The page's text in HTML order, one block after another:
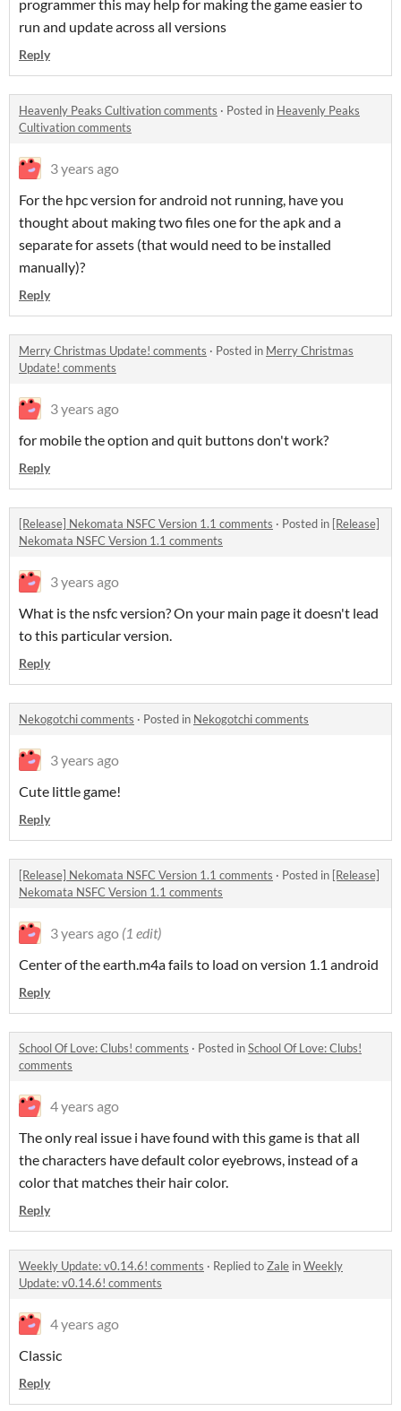
programmer this may help for making the game easier to
run and update across all versions
Reply
Heavenly Peaks Cultivation comments · Posted in Heavenly Peaks
Cultivation comments
3 years ago
For the hpc version for android not running, have you
thought about making two files one for the apk and a
separate for assets (that would need to be installed
manually)?
Reply
Merry Christmas Update! comments · Posted in Merry Christmas
Update! comments
3 years ago
for mobile the option and quit buttons don't work?
Reply
[Release] Nekomata NSFC Version 1.1 comments · Posted in [Release]
Nekomata NSFC Version 1.1 comments
3 years ago
What is the nsfc version? On your main page it doesn't lead
to this particular version.
Reply
Nekogotchi comments · Posted in Nekogotchi comments
3 years ago
Cute little game!
Reply
[Release] Nekomata NSFC Version 1.1 comments · Posted in [Release]
Nekomata NSFC Version 1.1 comments
3 years ago (1 edit)
Center of the earth.m4a fails to load on version 1.1 android
Reply
School Of Love: Clubs! comments · Posted inSchool Of Love: Clubs!
comments
4 years ago
The only real issue i have found with this game is that all
the characters have default color eyebrows, instead of a
color that matches their hair color.
Reply
Weekly Update: v0.14.6! comments · Replied toZale inWeekly
Update: v0.14.6! comments
4 years ago
Classic
Reply